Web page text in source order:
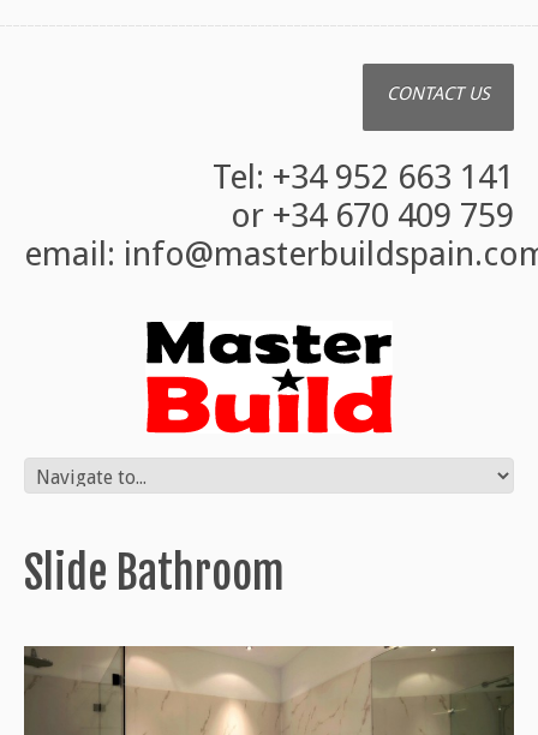
CONTACT US
Tel: +34 952 663 141
or +34 670 409 759
email:
Slide Bathroom